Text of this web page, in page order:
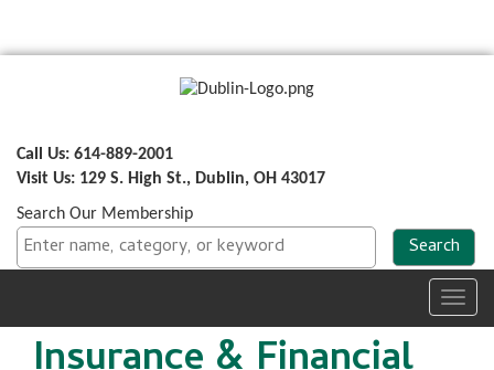
Call Us: 614-889-2001
Visit Us: 129 S. High St., Dublin, OH 43017
Search Our Membership